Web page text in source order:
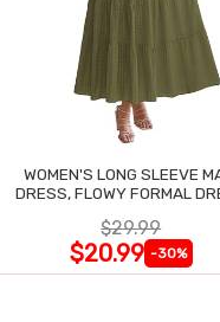
WOMEN'S LONG SLEEVE
DRESS, FLOWY FORMAL
$29.99
$20.99 -30%